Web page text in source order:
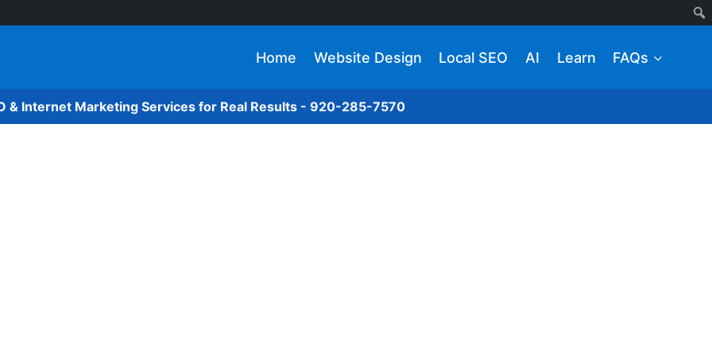
Home Website Design Local SEO AI Learn FAQs
& Internet Marketing Services for Real Results - 920-285-7570